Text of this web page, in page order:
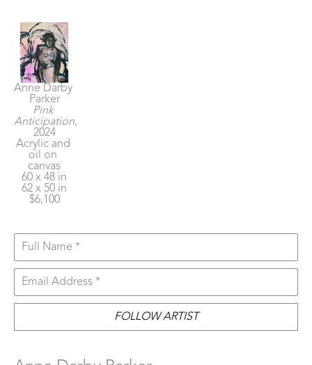
Anne Darby
Parker
Pink
Anticipation,
2024
Acrylic and
oil on
canvas
60 x 48 in
62 x 50 in
$6,100
Full Name *
Email Address *
FOLLOW ARTIST